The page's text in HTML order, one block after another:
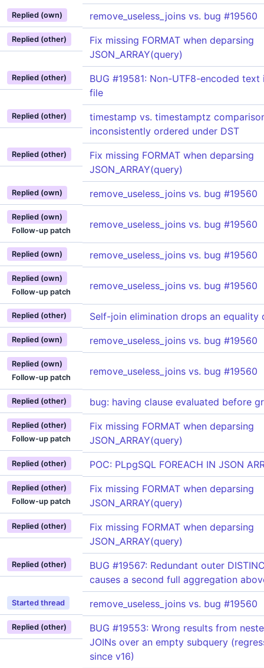
Replied (own) remove_useless_joins vs. bug #19560
Replied (other)
Fix missing FORMAT when deparsing
JSON_ARRAY(query)
Replied (other)
BUG #19581: Non-UTF8-encoded text
file
Replied (other)
timestamp vs. timestamptz
inconsistently ordered under DST
Replied (other)
Fix missing FORMAT when deparsing
JSON_ARRAY(query)
Replied (own) remove_useless_joins vs. bug #19560
Replied (own)
Follow-up patch
remove_useless_joins vs. bug #19560
Replied (own) remove_useless_joins vs. bug #19560
Replied (own)
Follow-up patch
remove_useless_joins vs. bug #19560
Replied (other) Self-join elimination drops an equality
Replied (own) remove_useless_joins vs. bug #19560
Replied (own)
Follow-up patch
remove_useless_joins vs. bug #19560
Replied (other) bug: having clause evaluated before
Replied (other)
Follow-up patch
Fix missing FORMAT when deparsing
JSON_ARRAY(query)
Replied (other) POC: PLpgSQL FOREACH IN JSON
Replied (other)
Follow-up patch
Fix missing FORMAT when deparsing
JSON_ARRAY(query)
Replied (other)
Fix missing FORMAT when deparsing
JSON_ARRAY(query)
Replied (other)
BUG #19567: Redundant outer
causes a second full aggregation
Started thread remove_useless_joins vs. bug #19560
Replied (other)
BUG #19553: Wrong results from
JOINs over an empty subquery
since v16)